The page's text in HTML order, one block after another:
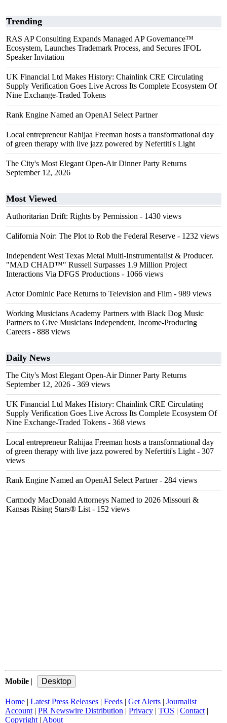
Trending
RAS AP Consulting Expands Managed AP Governance™
Ecosystem, Launches Trademark Process, and Secures IFOL
Speaker Invitation
UK Financial Ltd Makes History: Chainlink CRE Circulating
Supply Verification Goes Live Across Its Complete Ecosystem Of
Nine Exchange-Traded Tokens
Rank Engine Named an OpenAI Select Partner
Local entrepreneur Rahijaa Freeman hosts a transformational day
of green therapy with live jazz powered by Nefertiti's Light
The City's Most Elegant Open-Air Dinner Party Returns
September 12, 2026
Most Viewed
Authoritarian Drift: Rights by Permission - 1430 views
California Noir: The Plot to Rob the Federal Reserve - 1232 views
Independent West Texas Metal Multi-Instrumentalist & Producer.
"MAD CHAD™" Russell Surpasses 1.9 Million Project
Interactions Via DFGS Productions - 1066 views
Actor Dominic Pace Returns to Television and Film - 989 views
Working Musicians Academy Partners with Black Dog Music
Partners to Give Musicians Independent, Income-Producing
Careers - 888 views
Daily News
The City's Most Elegant Open-Air Dinner Party Returns
September 12, 2026 - 369 views
UK Financial Ltd Makes History: Chainlink CRE Circulating
Supply Verification Goes Live Across Its Complete Ecosystem Of
Nine Exchange-Traded Tokens - 368 views
Local entrepreneur Rahijaa Freeman hosts a transformational day
of green therapy with live jazz powered by Nefertiti's Light - 307
views
Rank Engine Named an OpenAI Select Partner- 284 views
Carmody MacDonald Attorneys Named to 2026 Missouri &
Kansas Rising Stars® List - 152 views
Mobile |
Home | Latest Press Releases | Feeds | Get Alerts | Journalist
Account | PR Newswire Distribution | Privacy | TOS | Contact |
Copyright | About